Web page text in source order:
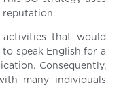
reputation.
that would
speak English for a
Consequently,
many individuals